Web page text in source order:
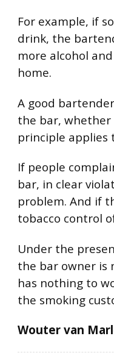
For example, if
drink, the
more alcohol
home.
A good
the bar, whether
principle applies
If people
bar, in clear
problem. And if
tobacco control
Under the
the bar owner is
has nothing to
the smoking
Wouter van